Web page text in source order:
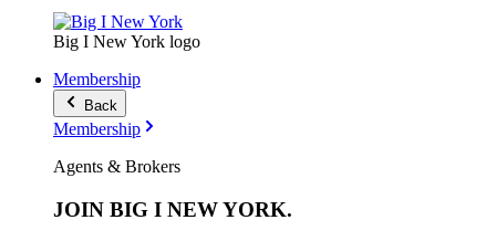
Big I New York logo
Membership
Back
Membership
Agents & Brokers
JOIN BIG I NEW YORK.